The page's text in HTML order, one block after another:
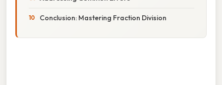
Conclusion: Mastering Fraction Division